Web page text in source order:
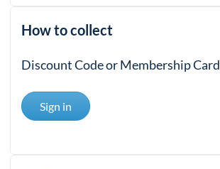
How to collect
Discount Code or Membership Card
Sign in